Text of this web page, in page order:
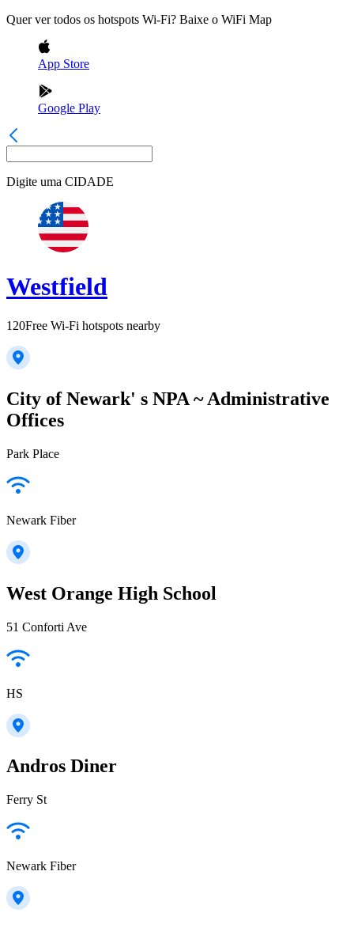
Quer ver todos os hotspots Wi-Fi? Baixe o WiFi Map
App Store
Google Play
Digite uma CIDADE
Westfield
120Free Wi-Fi hotspots nearby
City of Newark' s NPA ~ Administrative
Offices
Park Place
Newark Fiber
West Orange High School
51 Conforti Ave
HS
Andros Diner
Ferry St
Newark Fiber